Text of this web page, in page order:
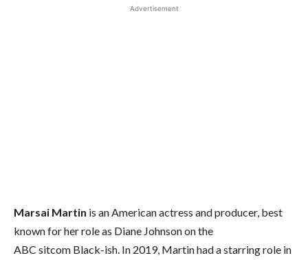
Advertisement
Marsai Martin is an American actress and producer, best
known for her role as Diane Johnson on the
ABC sitcom Black-ish. In 2019, Martin had a starring role in